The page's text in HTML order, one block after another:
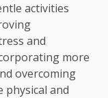
activities
and
more
overcoming
physical and